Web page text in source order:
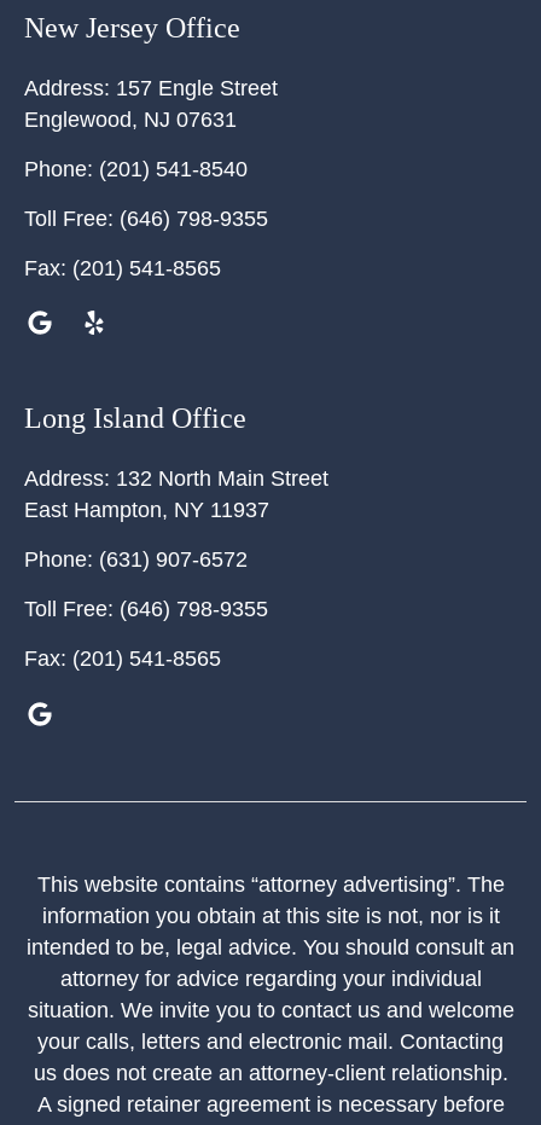
New Jersey Office
Address: 157 Engle Street
Englewood, NJ 07631
Phone: (201) 541-8540
Toll Free: (646) 798-9355
Fax: (201) 541-8565
Long Island Office
Address: 132 North Main Street
East Hampton, NY 11937
Phone: (631) 907-6572
Toll Free: (646) 798-9355
Fax: (201) 541-8565
This website contains “attorney advertising”. The
information you obtain at this site is not, nor is it
intended to be, legal advice. You should consult an
attorney for advice regarding your individual
situation. We invite you to contact us and welcome
your calls, letters and electronic mail. Contacting
us does not create an attorney-client relationship.
A signed retainer agreement is necessary before